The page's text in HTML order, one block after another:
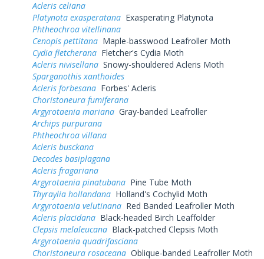
Acleris celiana
Platynota exasperatana Exasperating Platynota
Phtheochroa vitellinana
Cenopis pettitana Maple-basswood Leafroller Moth
Cydia fletcherana Fletcher's Cydia Moth
Acleris nivisellana Snowy-shouldered Acleris Moth
Sparganothis xanthoides
Acleris forbesana Forbes' Acleris
Choristoneura fumiferana
Argyrotaenia mariana Gray-banded Leafroller
Archips purpurana
Phtheochroa villana
Acleris busckana
Decodes basiplagana
Acleris fragariana
Argyrotaenia pinatubana Pine Tube Moth
Thyraylia hollandana Holland's Cochylid Moth
Argyrotaenia velutinana Red Banded Leafroller Moth
Acleris placidana Black-headed Birch Leaffolder
Clepsis melaleucana Black-patched Clepsis Moth
Argyrotaenia quadrifasciana
Choristoneura rosaceana Oblique-banded Leafroller Moth